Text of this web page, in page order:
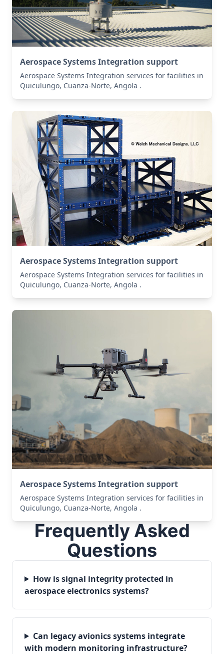
Aerospace Systems Integration support
Aerospace Systems Integration services for facilities in
Quiculungo, Cuanza-Norte, Angola .
Aerospace Systems Integration support
Aerospace Systems Integration services for facilities in
Quiculungo, Cuanza-Norte, Angola .
Aerospace Systems Integration support
Aerospace Systems Integration services for facilities in
Quiculungo, Cuanza-Norte, Angola .
Frequently Asked
Questions
How is signal integrity protected in
aerospace electronics systems?
Can legacy avionics systems integrate
with modern monitoring infrastructure?